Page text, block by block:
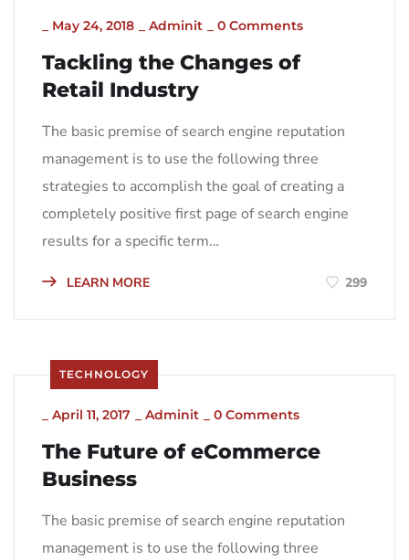
May 24, 2018 Adminit 0 Comments
Tackling the Changes of
Retail Industry
The basic premise of search engine reputation
management is to use the following three
strategies to accomplish the goal of creating a
completely positive first page of search engine
results for a specific term…
LEARN MORE 299
TECHNOLOGY
April 11, 2017 Adminit 0 Comments
The Future of eCommerce
Business
The basic premise of search engine reputation
management is to use the following three